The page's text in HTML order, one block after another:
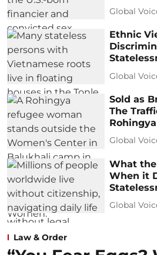
Global
Ethnic
Global
Sold as
The
Global
What
When it
Global
Law & Order